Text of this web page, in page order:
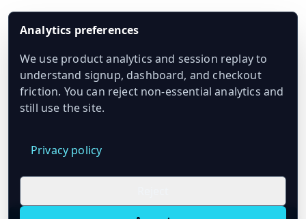
Analytics preferences
We use product analytics and session replay to
understand signup, dashboard, and checkout
friction. You can reject non-essential analytics and
still use the site.
Privacy policy